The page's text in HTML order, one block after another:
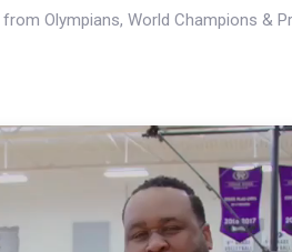
Olympians, World Champions &